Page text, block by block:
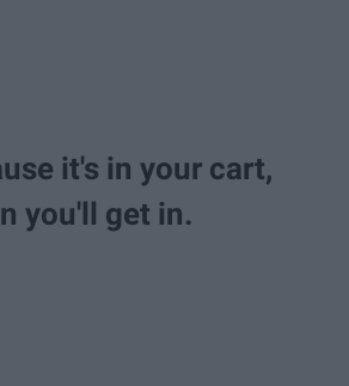
it's in your cart,
you'll get in.